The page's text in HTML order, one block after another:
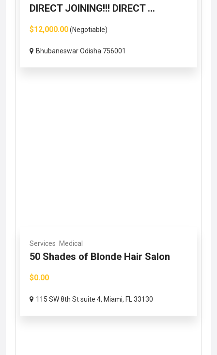
DIRECT JOINING!!! DIRECT ...
$12,000.00(Negotiable)
Bhubaneswar Odisha 756001
Services Medical
50 Shades of Blonde Hair Salon
$0.00
115 SW 8th St suite 4, Miami, FL 33130